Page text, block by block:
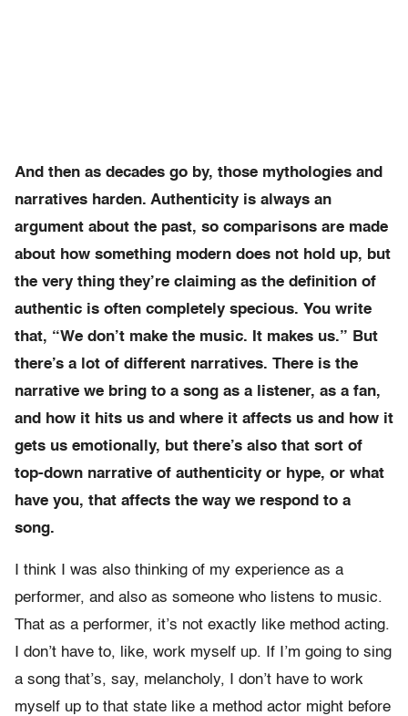
And then as decades go by, those mythologies and
narratives harden. Authenticity is always an
argument about the past, so comparisons are made
about how something modern does not hold up, but
the very thing they’re claiming as the definition of
authentic is often completely specious. You write
that, “We don’t make the music. It makes us.” But
there’s a lot of different narratives. There is the
narrative we bring to a song as a listener, as a fan,
and how it hits us and where it affects us and how it
gets us emotionally, but there’s also that sort of
top-down narrative of authenticity or hype, or what
have you, that affects the way we respond to a
song.
I think I was also thinking of my experience as a
performer, and also as someone who listens to music.
That as a performer, it’s not exactly like method acting.
I don’t have to, like, work myself up. If I’m going to sing
a song that’s, say, melancholy, I don’t have to work
myself up to that state like a method actor might before